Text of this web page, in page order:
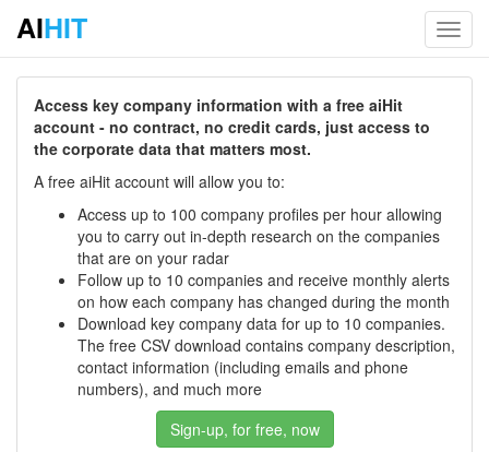
AIHIT
Access key company information with a free aiHit
account - no contract, no credit cards, just access to
the corporate data that matters most.
A free aiHit account will allow you to:
Access up to 100 company profiles per hour allowing
you to carry out in-depth research on the companies
that are on your radar
Follow up to 10 companies and receive monthly alerts
on how each company has changed during the month
Download key company data for up to 10 companies.
The free CSV download contains company description,
contact information (including emails and phone
numbers), and much more
Sign-up, for free, now